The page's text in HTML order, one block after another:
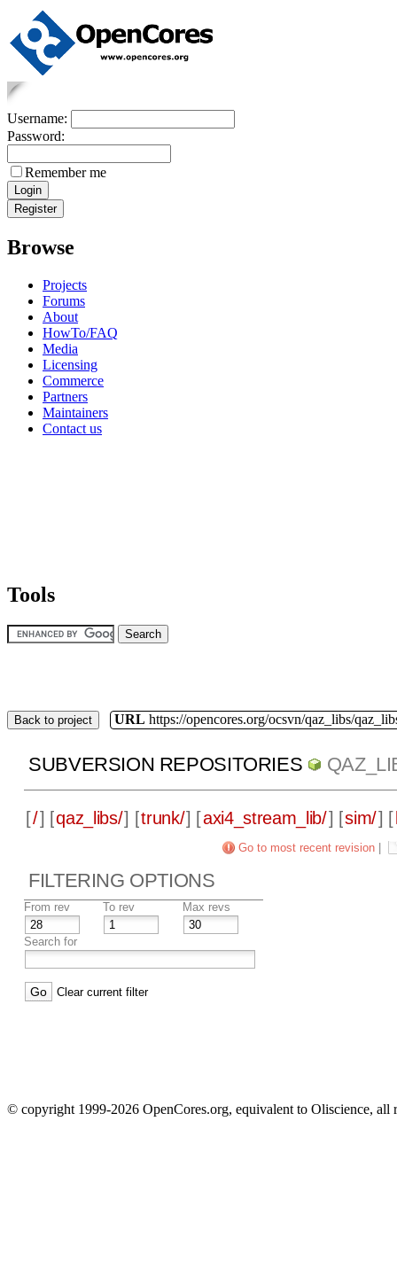
Username:
Password:
Remember me
Browse
Projects
Forums
About
HowTo/FAQ
Media
Licensing
Commerce
Partners
Maintainers
Contact us
Tools
Back to project URL https://opencores.org/ocsvn/qaz_libs/
SUBVERSION REPOSITORIES
[/] [qaz_libs/] [trunk/] [axi4_stream_lib/] [sim/] [
Go to most recent revision
FILTERING OPTIONS
From rev To rev Max revs
Search for
Clear current filter
© copyright 1999-2026 OpenCores.org, equivalent to Oliscience, all